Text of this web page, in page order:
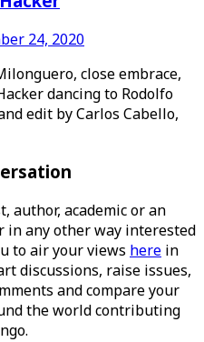
24, 2020
close embrace,
dancing to Rodolfo
edit by Carlos Cabello,
author, academic or an
in any other way interested
to air your views here in
discussions, raise issues,
and compare your
the world contributing